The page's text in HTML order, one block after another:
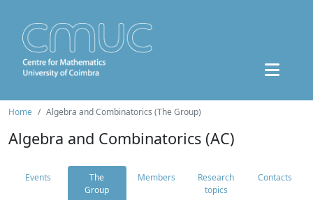
Home Algebra and Combinatorics (The Group)
Algebra and Combinatorics (AC)
Events
The
Group
Members
Research
topics
Contacts